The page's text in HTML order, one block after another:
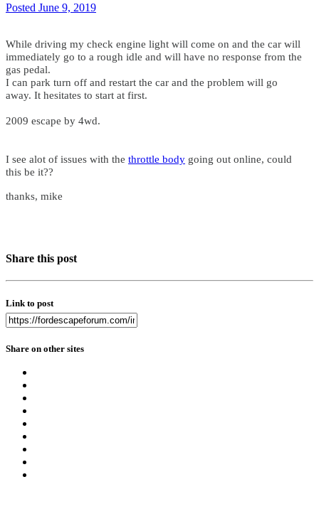
Posted June 9, 2019
While driving my check engine light will come on and the car will
immediately go to a rough idle and will have no response from the
gas pedal.
I can park turn off and restart the car and the problem will go
away. It hesitates to start at first.
2009 escape by 4wd.
I see alot of issues with the throttle body going out online, could
this be it??
thanks, mike
Share this post
Link to post
Share on other sites